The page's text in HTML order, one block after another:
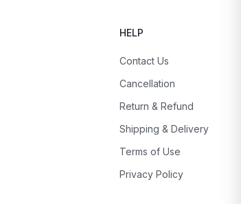
HELP
Contact Us
Cancellation
Return & Refund
Shipping & Delivery
Terms of Use
Privacy Policy